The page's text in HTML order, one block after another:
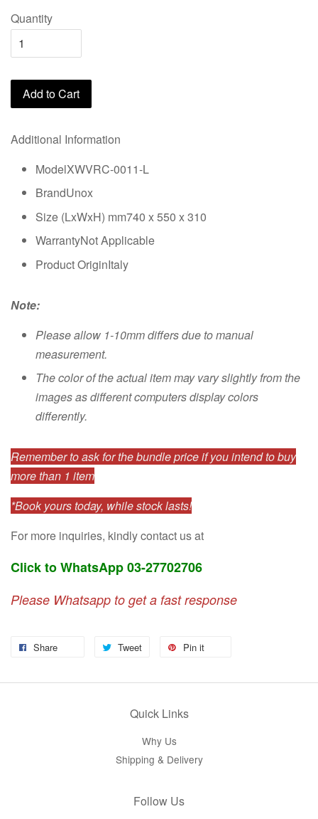
Quantity
Add to Cart
Additional Information
ModelXWVRC-0011-L
BrandUnox
Size (LxWxH) mm740 x 550 x 310
WarrantyNot Applicable
Product OriginItaly
Note:
Please allow 1-10mm differs due to manual
measurement.
The color of the actual item may vary slightly from the
images as different computers display colors
differently.
Remember to ask for the bundle price if you intend to buy
more than 1 item
*Book yours today, while stock lasts!
For more inquiries, kindly contact us at
Click to WhatsApp 03-27702706
Please Whatsapp to get a fast response
Share Tweet Pin it
Quick Links
Why Us
Shipping & Delivery
Follow Us